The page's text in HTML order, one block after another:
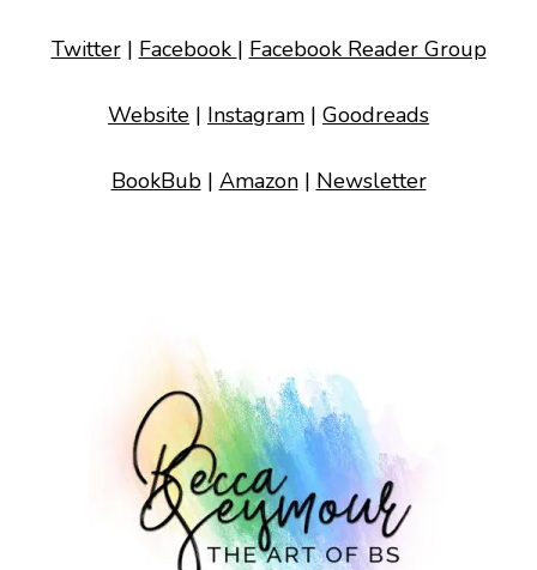
Twitter| Facebook | Facebook Reader Group
Website | Instagram | Goodreads
BookBub| Amazon| Newsletter